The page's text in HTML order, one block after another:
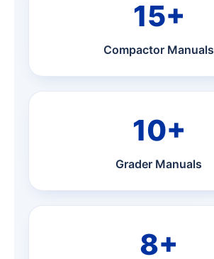
15+
Compactor Manuals
10+
Grader Manuals
8+